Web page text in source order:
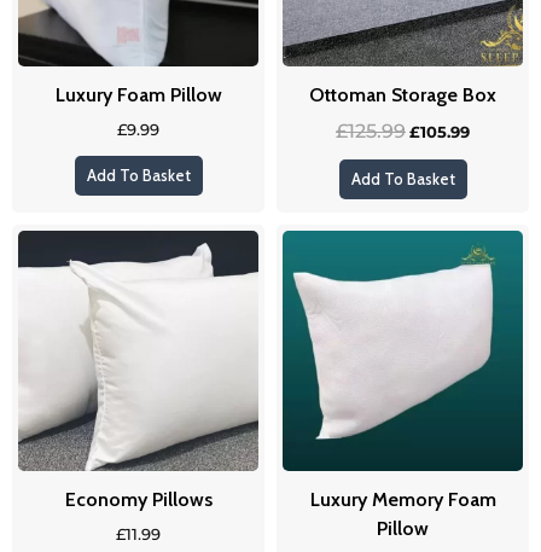
Luxury Foam Pillow
£9.99
Add To Basket
Ottoman Storage Box
£125.99£105.99
Add To Basket
Economy Pillows
£11.99
Luxury Memory Foam
Pillow